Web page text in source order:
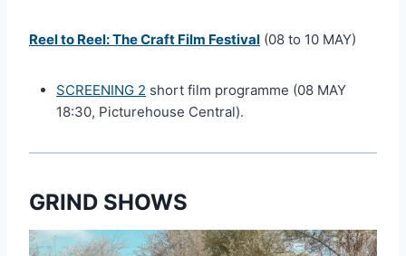
Reel to Reel: The Craft Film Festival (08 to 10 MAY)
SCREENING 2 short film programme (08 MAY
18:30, Picturehouse Central).
GRIND SHOWS